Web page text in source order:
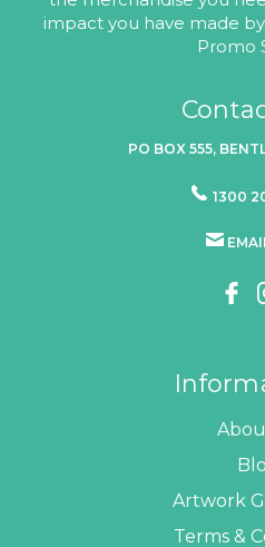
impact you have made
Promo
PO BOX 555,
1300
Artwork
Terms &